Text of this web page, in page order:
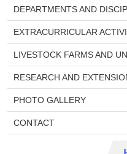
DEPARTMENTS AND
EXTRACURRICULAR
LIVESTOCK FARMS AND
RESEARCH AND
PHOTO GALLERY
CONTACT